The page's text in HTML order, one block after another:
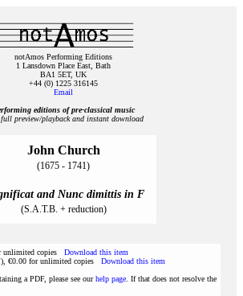
notAmos Performing Editions
1 Lansdown Place East, Bath
BA1 5ET, UK
+44 (0) 1225 316145
Email
editions of pre‑classical music
preview/playback and instant download
John Church
(1675 - 1741)
and Nunc dimittis in F
(S.A.T.B. + reduction)
unlimited copies Download this item
€0.00 for unlimited copies Download this item
a PDF, please see ourhelp page . If that does not resolve the